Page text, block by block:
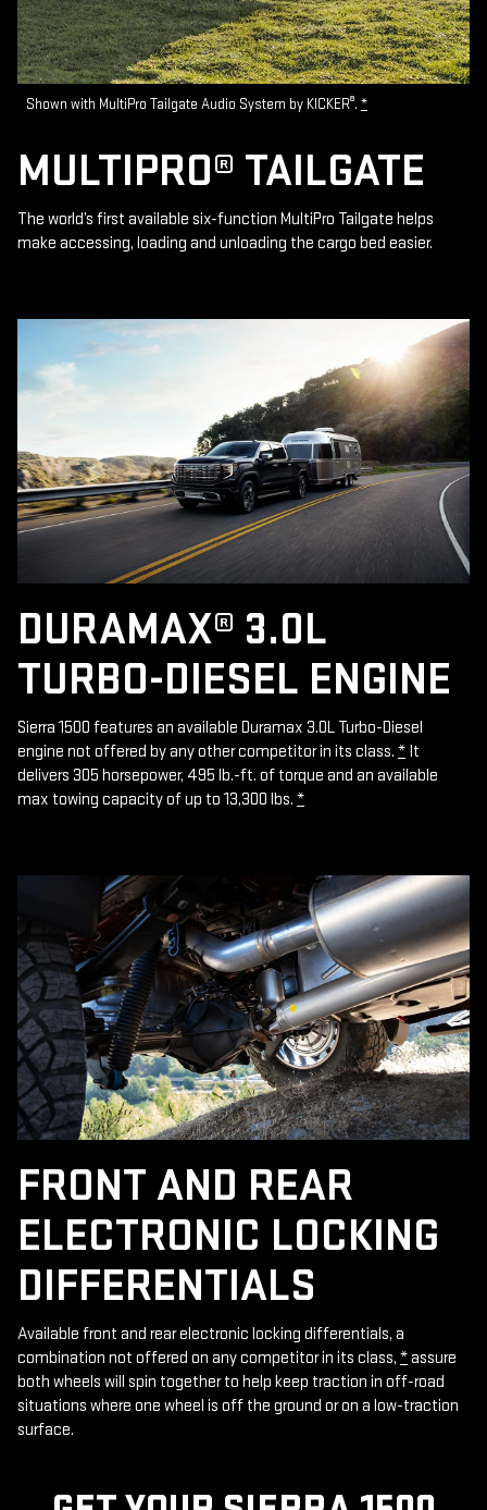
Shown with MultiPro Tailgate Audio System by KICKER®. *
MULTIPRO® TAILGATE
The world’s first available six-function MultiPro Tailgate helps
make accessing, loading and unloading the cargo bed easier.
DURAMAX® 3.0L
TURBO-DIESEL ENGINE
Sierra 1500 features an available Duramax 3.0L Turbo-Diesel
engine not offered by any other competitor in its class. * It
delivers 305 horsepower, 495 lb.-ft. of torque and an available
max towing capacity of up to 13,300 lbs. *
FRONT AND REAR
ELECTRONIC LOCKING
DIFFERENTIALS
Available front and rear electronic locking differentials, a
combination not offered on any competitor in its class, *assure
both wheels will spin together to help keep traction in off-road
situations where one wheel is off the ground or on a low-traction
surface.